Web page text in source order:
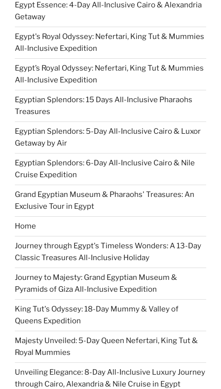
Egypt Essence: 4-Day All-Inclusive Cairo & Alexandria
Getaway
Egypt's Royal Odyssey: Nefertari, King Tut & Mummies
All-Inclusive Expedition
Egypt’s Royal Odyssey: Nefertari, King Tut & Mummies
All-Inclusive Expedition
Egyptian Splendors: 15 Days All-Inclusive Pharaohs
Treasures
Egyptian Splendors: 5-Day All-Inclusive Cairo & Luxor
Getaway by Air
Egyptian Splendors: 6-Day All-Inclusive Cairo & Nile
Cruise Expedition
Grand Egyptian Museum & Pharaohs' Treasures: An
Exclusive Tour in Egypt
Home
Journey through Egypt's Timeless Wonders: A 13-Day
Classic Treasures All-Inclusive Holiday
Journey to Majesty: Grand Egyptian Museum &
Pyramids of Giza All-Inclusive Expedition
King Tut's Odyssey: 18-Day Mummy & Valley of
Queens Expedition
Majesty Unveiled: 5-Day Queen Nefertari, King Tut &
Royal Mummies
Unveiling Elegance: 8-Day All-Inclusive Luxury Journey
through Cairo, Alexandria & Nile Cruise in Egypt